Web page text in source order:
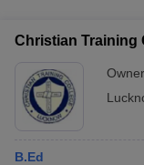
are advised to
available
Christian Training
B.Ed